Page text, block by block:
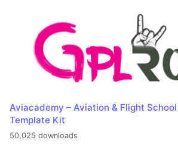
Aviacademy – Aviation & Flight
Template Kit
50,025 downloads